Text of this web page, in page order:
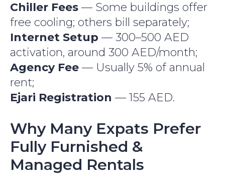
Chiller Fees — Some buildings offer
free cooling; others bill separately;
Internet Setup — 300–500 AED
activation, around 300 AED/month;
Agency Fee — Usually 5% of annual
rent;
Ejari Registration — 155 AED.
Why Many Expats Prefer
Fully Furnished &
Managed Rentals